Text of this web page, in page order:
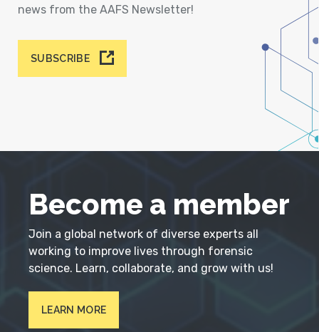
news from the AAFS Newsletter!
SUBSCRIBE
Become a member
Join a global network of diverse experts all
working to improve lives through forensic
science. Learn, collaborate, and grow with us!
LEARN MORE